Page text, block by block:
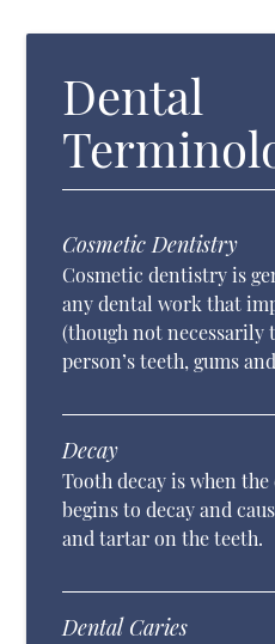
Dental
Cosmetic Dentistry
Cosmetic dentistry is
any dental work that
(though not necessarily
person’s teeth, gums
Decay
Tooth decay is when
begins to decay and
and tartar on the teeth.
Dental Caries